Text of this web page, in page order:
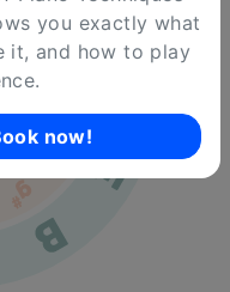
you exactly what
it, and how to play
now!